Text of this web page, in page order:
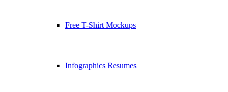
Free T-Shirt Mockups
Infographics Resumes